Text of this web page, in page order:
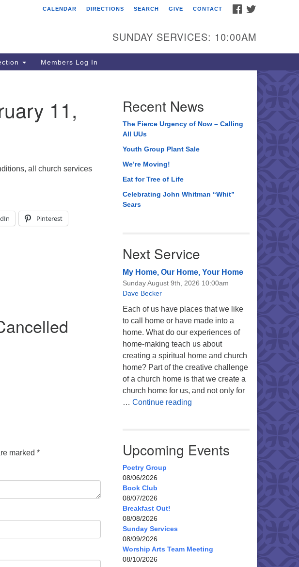
Tree of Life Unitarian
8505 Church Street
Crystal Lake, IL 60012
Phone: (815) 322-2464
FACEBOOK
CALENDAR DIRECTIONS SEARCH GIVE CONTACT
SUNDAY SERVICES: 10:00AM
Members Log In
11,
all church services
Pinterest
marked *
Recent News
The Fierce Urgency of Now – Calling
All UUs
Youth Group Plant Sale
We’re Moving!
Eat for Tree of Life
Celebrating John Whitman “Whit”
Sears
Next Service
My Home, Our Home, Your Home
Sunday August 9th, 2026 10:00am
Dave Becker
Each of us have places that we like
to call home or have made into a
home. What do our experiences of
home-making teach us about
creating a spiritual home and church
home? Part of the creative challenge
of a church home is that we create a
church home for us, and not only for
… Continue readingMy Home, Our Home, Your
Upcoming Events
Poetry Group
08/06/2026
Book Club
08/07/2026
Breakfast Out!
08/08/2026
Sunday Services
08/09/2026
Worship Arts Team Meeting
08/10/2026